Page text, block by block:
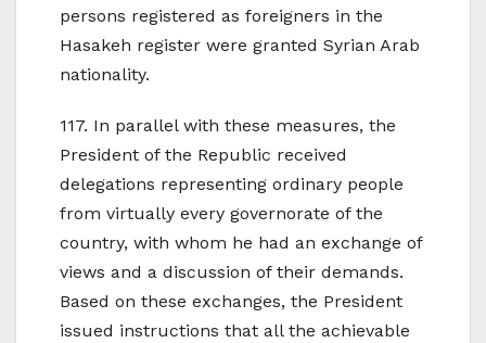
persons registered as foreigners in the
Hasakeh register were granted Syrian Arab
nationality.
117. In parallel with these measures, the
President of the Republic received
delegations representing ordinary people
from virtually every governorate of the
country, with whom he had an exchange of
views and a discussion of their demands.
Based on these exchanges, the President
issued instructions that all the achievable